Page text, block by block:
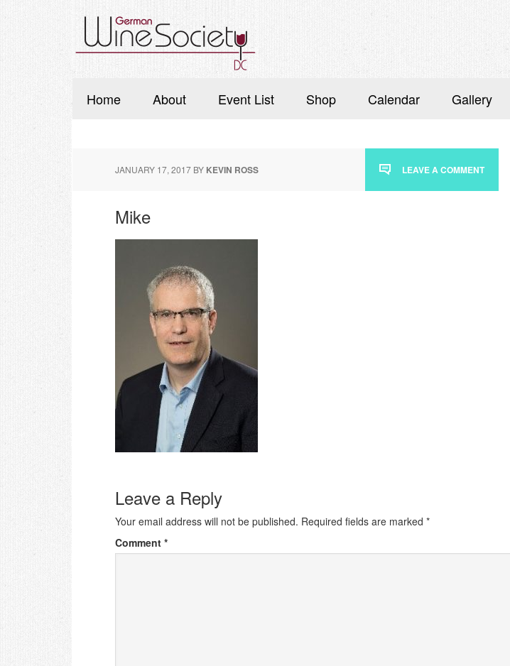
Home About Event List Shop Calendar Gallery
JANUARY 17, 2017 BY KEVIN ROSS LEAVE A COMMENT
Mike
Leave a Reply
Your email address will not be published. Required fields are marked *
Comment *